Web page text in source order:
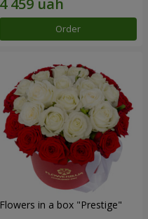
Order
Flowers in a box "Prestige"